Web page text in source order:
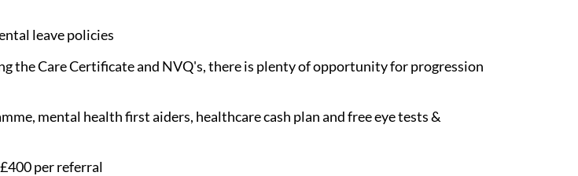
leave policies
the Care Certificate and NVQ's, there is plenty of opportunity for progression
mental health first aiders, healthcare cash plan and free eye tests &
per referral